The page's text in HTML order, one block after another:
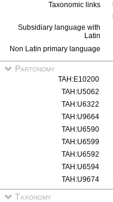
Taxonomic links
Subsidiary language with
Latin
Non Latin primary language
Partonomy
TAH:E10200
TAH:U5062
TAH:U6322
TAH:U9664
TAH:U6590
TAH:U6599
TAH:U6592
TAH:U6594
TAH:U9674
Taxonomy